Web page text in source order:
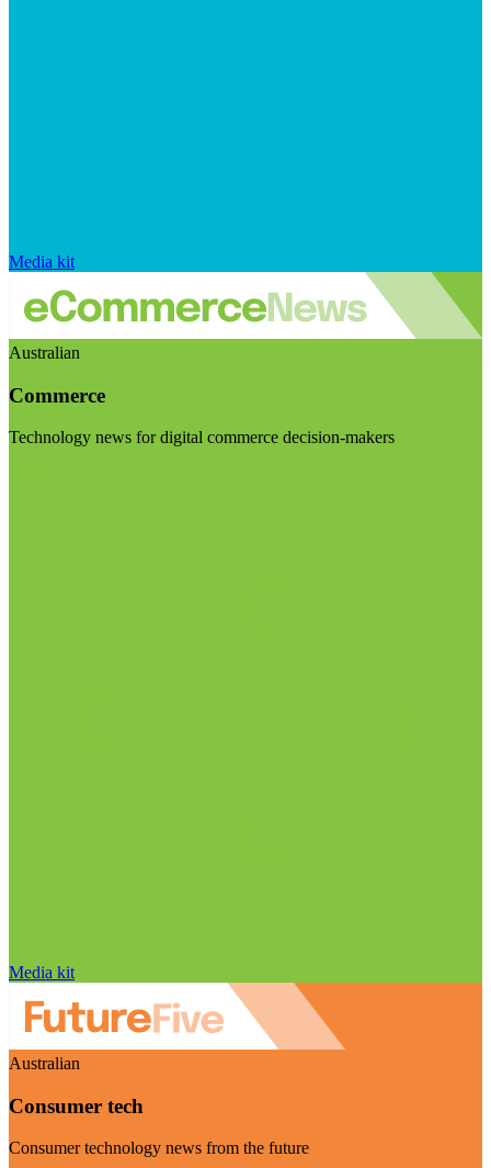
Media kit
Australian
Commerce
Technology news for digital commerce decision-makers
Media kit
Australian
Consumer tech
Consumer technology news from the future